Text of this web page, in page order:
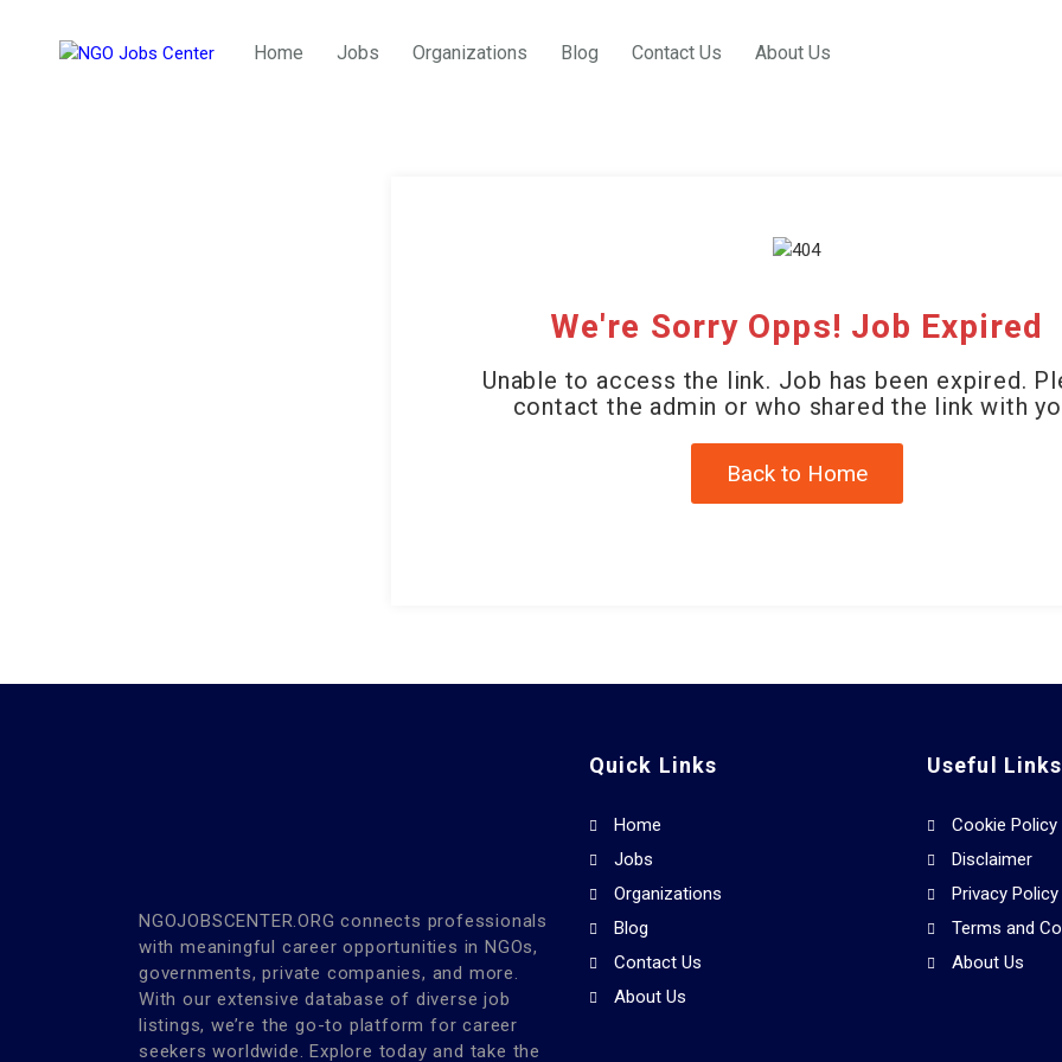
Home Jobs Organizations Blog Contact Us About Us
We're Sorry Opps! Job Expired
Unable to access the link. Job has been expired.
contact the admin or who shared the link with
Back to Home
NGOJOBSCENTER.ORG connects professionals
with meaningful career opportunities in NGOs,
governments, private companies, and more.
With our extensive database of diverse job
listings, we’re the go-to platform for career
seekers worldwide. Explore today and take the
Quick Links
Home
Jobs
Organizations
Blog
Contact Us
About Us
Useful Links
Cookie Policy
Disclaimer
Privacy Policy
Terms and
About Us